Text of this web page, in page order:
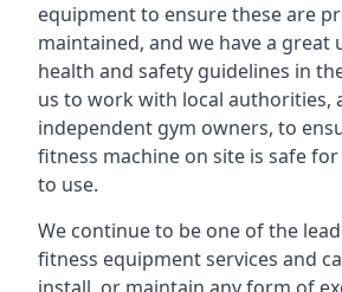
equipment to ensure these are
maintained, and we have a
health and safety guidelines in
us to work with local authorities,
independent gym owners, to
fitness machine on site is safe
to use.
We continue to be one of the
fitness equipment services and